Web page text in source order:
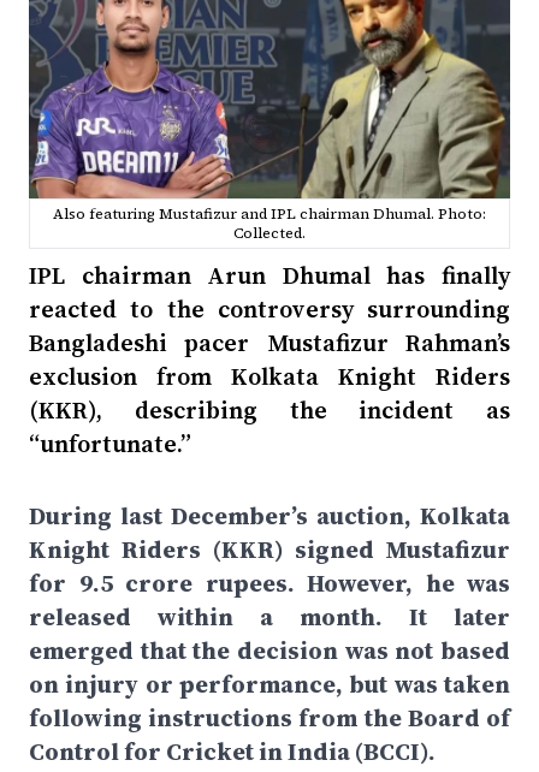
Also featuring Mustafizur and IPL chairman Dhumal. Photo:
Collected.
IPL chairman Arun Dhumal has finally
reacted to the controversy surrounding
Bangladeshi pacer Mustafizur Rahman’s
exclusion from Kolkata Knight Riders
(KKR), describing the incident as
“unfortunate.”
During last December’s auction, Kolkata
Knight Riders (KKR) signed Mustafizur
for 9.5 crore rupees. However, he was
released within a month. It later
emerged that the decision was not based
on injury or performance, but was taken
following instructions from the Board of
Control for Cricket in India (BCCI).